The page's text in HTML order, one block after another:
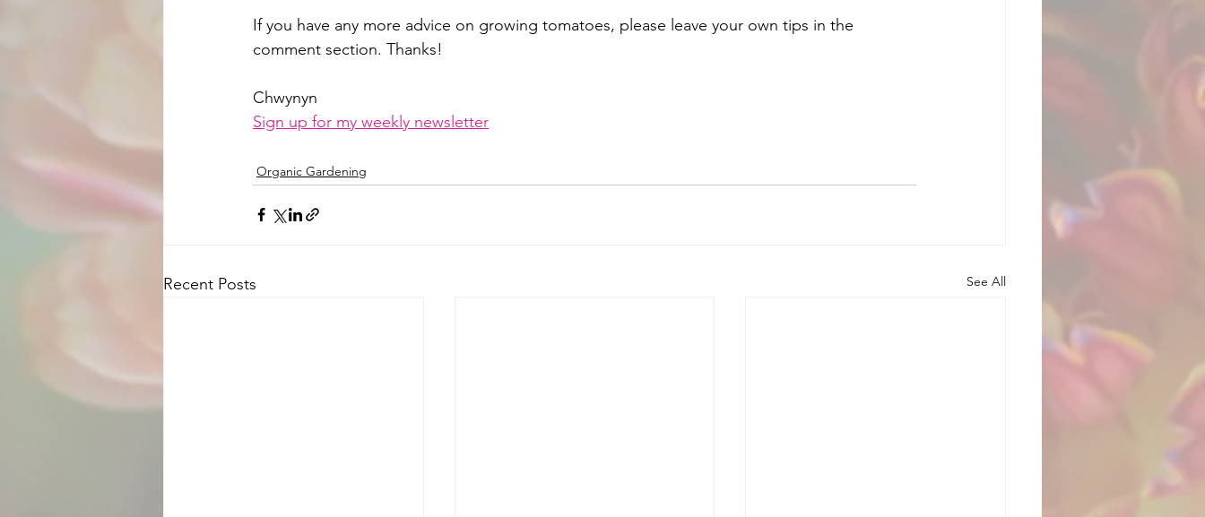
If you have any more advice on growing tomatoes, please leave your own tips in the
comment section. Thanks!
Chwynyn
Sign up for my weekly newsletter
Organic Gardening
Recent Posts See All